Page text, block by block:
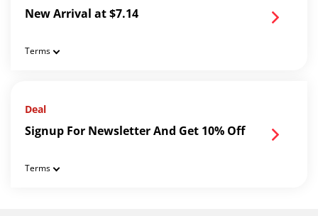
New Arrival at $7.14
Terms
Deal
Signup For Newsletter And Get 10% Off
Terms